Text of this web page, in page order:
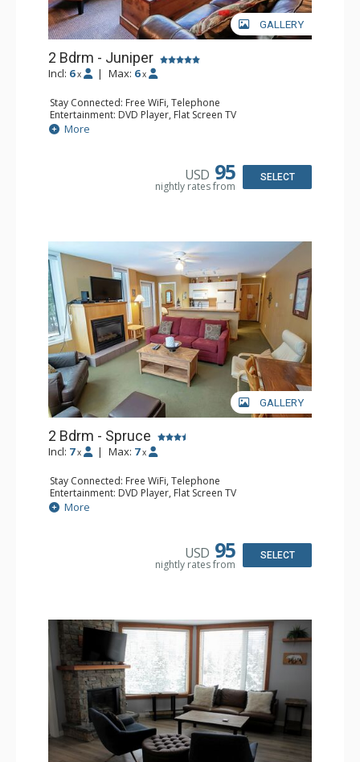
GALLERY
2 Bdrm - Juniper
Incl: 6 x | Max: 6 x
Stay Connected: Free WiFi, Telephone
Entertainment: DVD Player, Flat Screen TV
Extras: Balcony, Iron & Ironing Board, Washer & Dryer
Kitchen: Coffee Maker, Dishwasher, Full Kitchen,
Bathroom: 2 Full Bathrooms, Hair Dryer
Comfort: Air Conditioning, Electric Fireplace
More
USD 95
nightly rates from
SELECT
GALLERY
2 Bdrm - Spruce
Incl: 7 x | Max: 7 x
Stay Connected: Free WiFi, Telephone
Entertainment: DVD Player, Flat Screen TV
Extras: Balcony, Ceiling Fan, Iron & Ironing Board
Kitchen: Coffee Maker, Dishwasher, Full Kitchen,
Bathroom: 2 Full Bathrooms, Hair Dryer
More
USD 95
nightly rates from
SELECT